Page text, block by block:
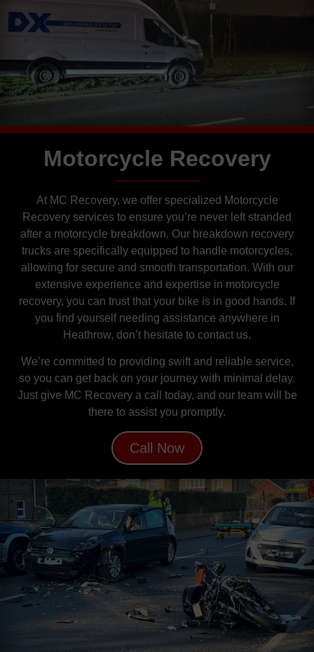
Motorcycle Recovery
At MC Recovery, we offer specialized Motorcycle
Recovery services to ensure you’re never left stranded
after a motorcycle breakdown. Our breakdown recovery
trucks are specifically equipped to handle motorcycles,
allowing for secure and smooth transportation. With our
extensive experience and expertise in motorcycle
recovery, you can trust that your bike is in good hands. If
you find yourself needing assistance anywhere in
Heathrow, don’t hesitate to contact us.
We’re committed to providing swift and reliable service,
so you can get back on your journey with minimal delay.
Just give MC Recovery a call today, and our team will be
there to assist you promptly.
Call Now